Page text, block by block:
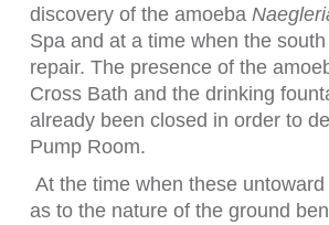
discovery of the amoeba
Spa and at a time when the sout
repair. The presence of the
Cross Bath and the drinking fount
already been closed in order to
Pump Room.
At the time when these unt
as to the nature of the ground